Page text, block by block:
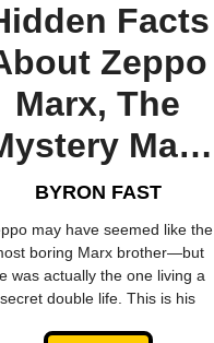
Facts
Zeppo
Marx, The
Marx
Brother
BYRON FAST
may have seemed like the
boring Marx brother—but
was actually the one living a
secret double life. This is his